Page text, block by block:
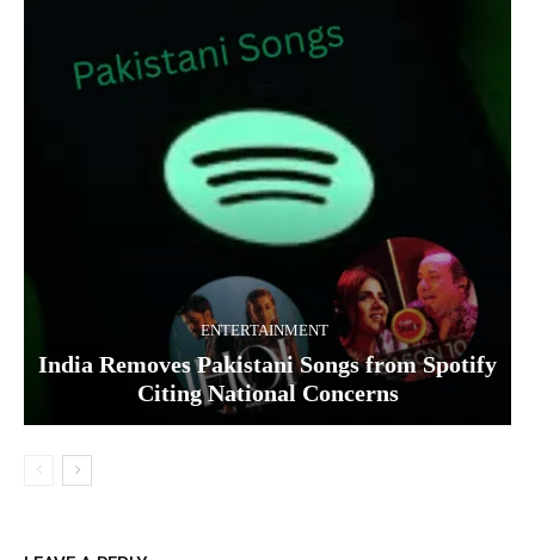
ENTERTAINMENT
India Removes Pakistani Songs from Spotify
Citing National Concerns